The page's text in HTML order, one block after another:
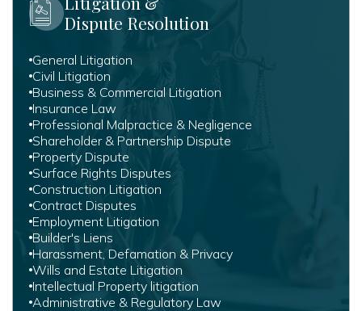
Dispute Resolution
General Litigation
Civil Litigation
Business & Commercial Litigation
Insurance Law
Professional Malpractice & Negligence
Shareholder & Partnership Dispute
Property Dispute
Surface Rights Disputes
Construction Litigation
Contract Disputes
Employment Litigation
Builder's Liens
Harassment, Defamation & Privacy
Wills and Estate Litigation
Intellectual Property litigation
Administrative & Regulatory Law